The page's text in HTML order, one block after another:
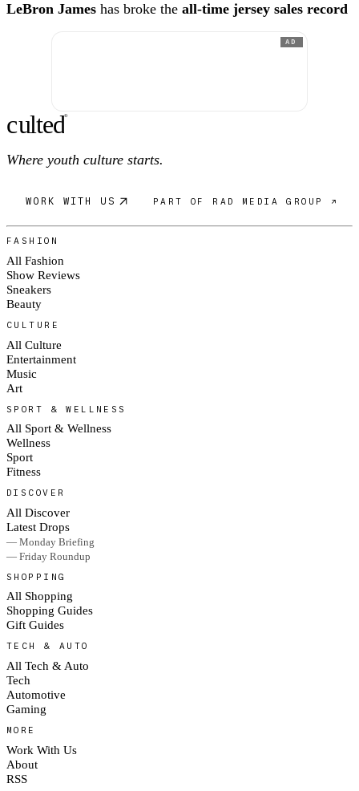
LeBron James has broke the all-time jersey sales record
AD
culted®
Where youth culture starts.
WORK WITH US PART OF RAD MEDIA GROUP ↗
FASHION
All Fashion
Show Reviews
Sneakers
Beauty
CULTURE
All Culture
Entertainment
Music
Art
SPORT & WELLNESS
All Sport & Wellness
Wellness
Sport
Fitness
DISCOVER
All Discover
Latest Drops
— Monday Briefing
— Friday Roundup
SHOPPING
All Shopping
Shopping Guides
Gift Guides
TECH & AUTO
All Tech & Auto
Tech
Automotive
Gaming
MORE
Work With Us
About
RSS